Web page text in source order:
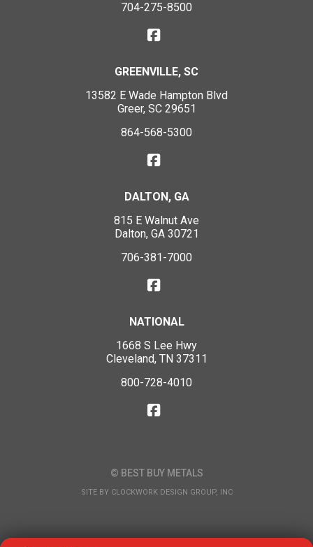
704-275-8500
GREENVILLE, SC
13582 E Wade Hampton Blvd
Greer, SC 29651
864-568-5300
DALTON, GA
815 E Walnut Ave
Dalton, GA 30721
706-381-7000
NATIONAL
1668 S Lee Hwy
Cleveland, TN 37311
800-728-4010
© BEST BUY METALS
SITE BY CLOCKWORK DESIGN GROUP, INC